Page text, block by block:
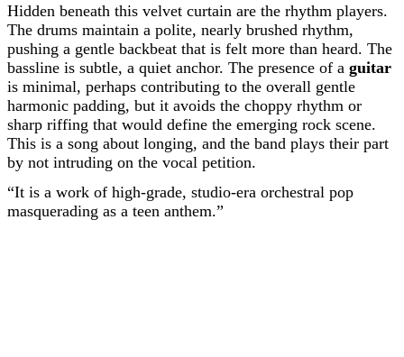
Hidden beneath this velvet curtain are the rhythm players.
The drums maintain a polite, nearly brushed rhythm,
pushing a gentle backbeat that is felt more than heard. The
bassline is subtle, a quiet anchor. The presence of a guitar
is minimal, perhaps contributing to the overall gentle
harmonic padding, but it avoids the choppy rhythm or
sharp riffing that would define the emerging rock scene.
This is a song about longing, and the band plays their part
by not intruding on the vocal petition.
“It is a work of high-grade, studio-era orchestral pop
masquerading as a teen anthem.”